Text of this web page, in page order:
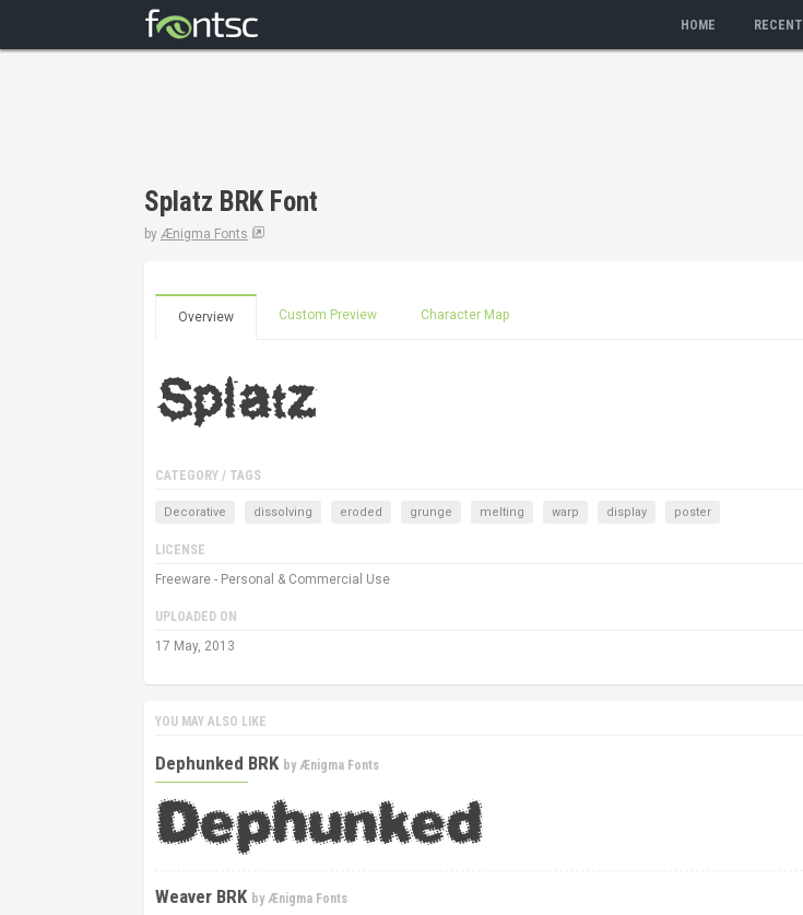
HOME RECENT
Splatz BRK Font
by Ænigma Fonts
Overview Custom Preview Character Map
CATEGORY / TAGS
Decorative dissolving eroded grunge melting warp display poster
LICENSE
Freeware - Personal & Commercial Use
UPLOADED ON
17 May, 2013
YOU MAY ALSO LIKE
Dephunked BRK byÆnigma Fonts
Weaver BRK byÆnigma Fonts